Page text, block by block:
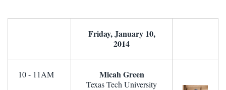
Friday, January 10,
2014
10 - 11AM Micah Green
Texas Tech University